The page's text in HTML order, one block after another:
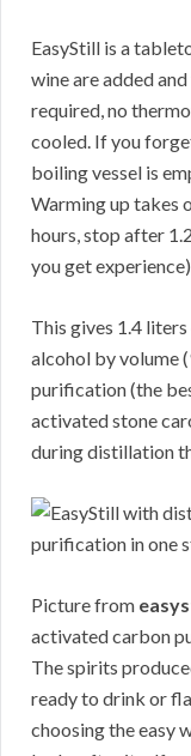
EasyStill is a
wine are added
required, no
cooled. If you
boiling vessel is
Warming up takes
hours, stop after
you get
This gives 1.4
alcohol by volume
purification (the
activated stone
during distillation
Picture from
activated carbon
The spirits
ready to drink or
choosing the easy